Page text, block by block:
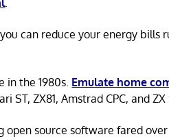
.
can reduce your energy bills
in the 1980s. Emulate home
ST, ZX81, Amstrad CPC, and
open source software fared